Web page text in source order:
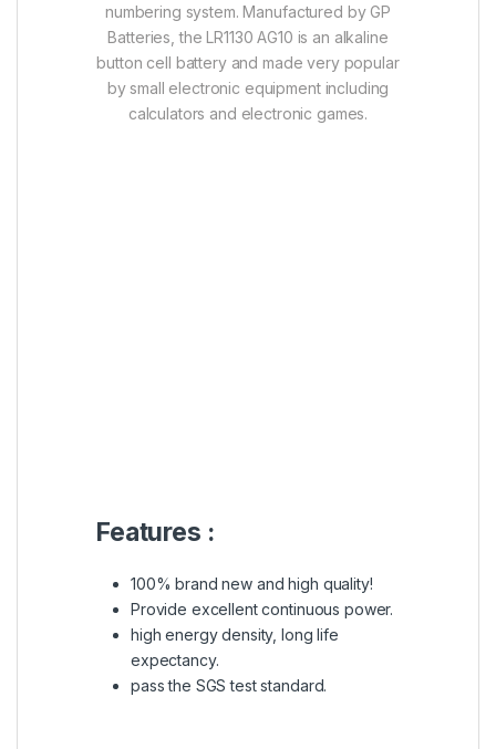
numbering system. Manufactured by GP
Batteries, the LR1130 AG10 is an alkaline
button cell battery and made very popular
by small electronic equipment including
calculators and electronic games.
Features :
100% brand new and high quality!
Provide excellent continuous power.
high energy density, long life
expectancy.
pass the SGS test standard.